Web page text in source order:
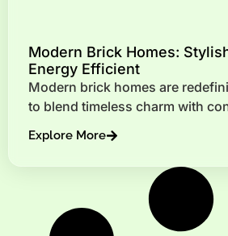
Modern Brick Homes:
Energy Efficient
Modern brick homes are
to blend timeless charm with
Explore More